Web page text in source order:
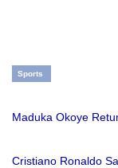
Sports
Maduka Okoye
Cristiano Ronaldo